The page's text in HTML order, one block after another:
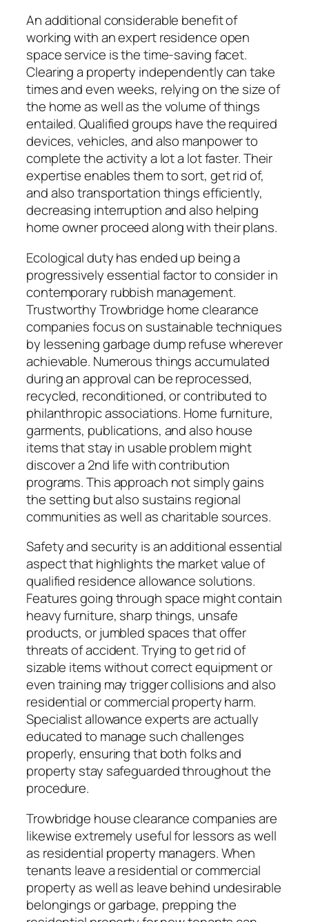
An additional considerable benefit of
working with an expert residence open
space service is the time-saving facet.
Clearing a property independently can take
times and even weeks, relying on the size of
the home as well as the volume of things
entailed. Qualified groups have the required
devices, vehicles, and also manpower to
complete the activity a lot a lot faster. Their
expertise enables them to sort, get rid of,
and also transportation things efficiently,
decreasing interruption and also helping
home owner proceed along with their plans.
Ecological duty has ended up being a
progressively essential factor to consider in
contemporary rubbish management.
Trustworthy Trowbridge home clearance
companies focus on sustainable techniques
by lessening garbage dump refuse wherever
achievable. Numerous things accumulated
during an approval can be reprocessed,
recycled, reconditioned, or contributed to
philanthropic associations. Home furniture,
garments, publications, and also house
items that stay in usable problem might
discover a 2nd life with contribution
programs. This approach not simply gains
the setting but also sustains regional
communities as well as charitable sources.
Safety and security is an additional essential
aspect that highlights the market value of
qualified residence allowance solutions.
Features going through space might contain
heavy furniture, sharp things, unsafe
products, or jumbled spaces that offer
threats of accident. Trying to get rid of
sizable items without correct equipment or
even training may trigger collisions and also
residential or commercial property harm.
Specialist allowance experts are actually
educated to manage such challenges
properly, ensuring that both folks and
property stay safeguarded throughout the
procedure.
Trowbridge house clearance companies are
likewise extremely useful for lessors as well
as residential property managers. When
tenants leave a residential or commercial
property as well as leave behind undesirable
belongings or garbage, prepping the